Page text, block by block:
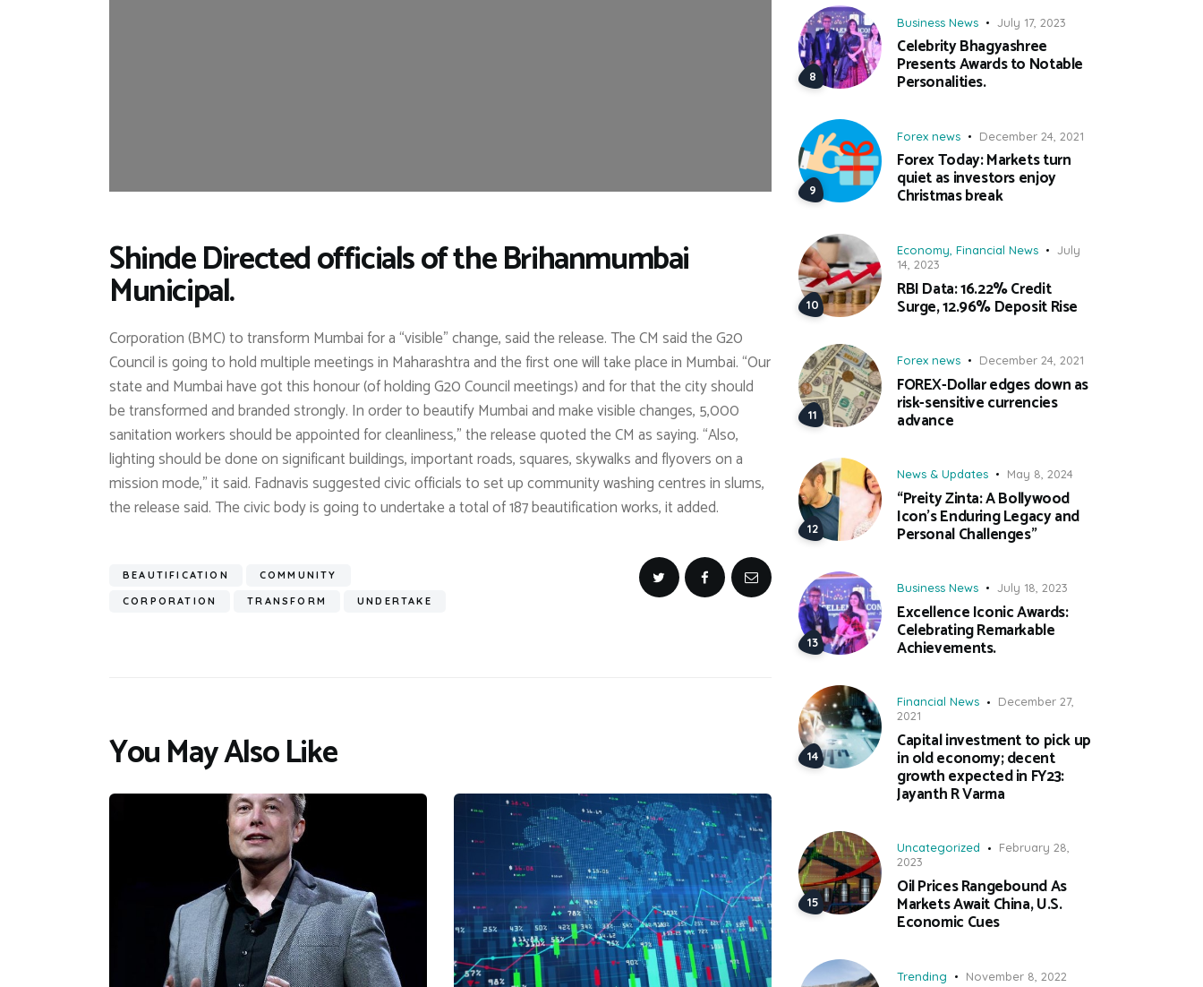
Shinde Directed officials of the Brihanmumbai
Municipal.
Corporation (BMC) to transform Mumbai for a “visible” change, said the release. The CM said the G20
Council is going to hold multiple meetings in Maharashtra and the first one will take place in Mumbai. “Our
state and Mumbai have got this honour (of holding G20 Council meetings) and for that the city should
be transformed and branded strongly. In order to beautify Mumbai and make visible changes, 5,000
sanitation workers should be appointed for cleanliness,” the release quoted the CM as saying. “Also,
lighting should be done on significant buildings, important roads, squares, skywalks and flyovers on a
mission mode,” it said. Fadnavis suggested civic officials to set up community washing centres in slums,
the release said. The civic body is going to undertake a total of 187 beautification works, it added.
BEAUTIFICATION COMMUNITY
CORPORATION TRANSFORM UNDERTAKE
You May Also Like
Business News July 17, 2023
Celebrity Bhagyashree
Presents Awards to Notable
Personalities.
Forex news December 24, 2021
Forex Today: Markets turn
quiet as investors enjoy
Christmas break
Economy Financial News
July
14, 2023
RBI Data: 16.22% Credit
Surge, 12.96% Deposit Rise
Forex news December 24, 2021
FOREX-Dollar edges down as
risk-sensitive currencies
advance
News & Updates May 8, 2024
“Preity Zinta: A Bollywood
Icon’s Enduring Legacy and
Personal Challenges”
Business News July 18, 2023
Excellence Iconic Awards:
Celebrating Remarkable
Achievements.
Financial News
December 27,
2021
Capital investment to pick up
in old economy; decent
growth expected in FY23:
Jayanth R Varma
Uncategorized
February 28,
2023
Oil Prices Rangebound As
Markets Await China, U.S.
Economic Cues
Trending November 8, 2022